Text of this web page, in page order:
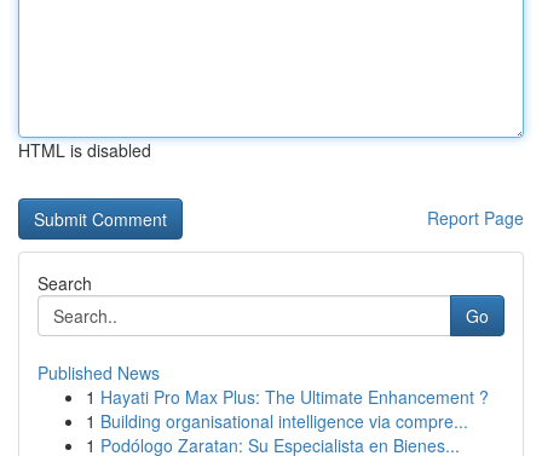
HTML is disabled
Report Page
Search
Go
Published News
1 Hayati Pro Max Plus: The Ultimate Enhancement ?
1 Building organisational intelligence via compre...
1 Podólogo Zaratan: Su Especialista en Bienes...